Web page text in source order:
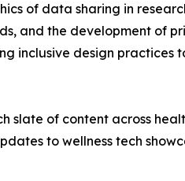
of data sharing in
and the development of
inclusive design practices
slate of content across
to wellness tech